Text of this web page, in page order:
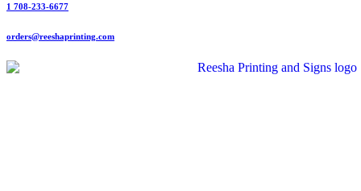
1 708-233-6677
orders@reeshaprinting.com